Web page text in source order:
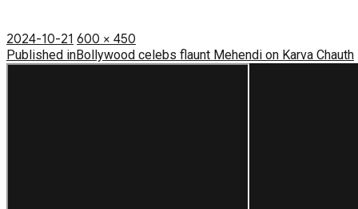
Posted
on
2024-10-21 Full
size
600 × 450
Post
Published inBollywood celebs flaunt Mehendi on Karva Chauth